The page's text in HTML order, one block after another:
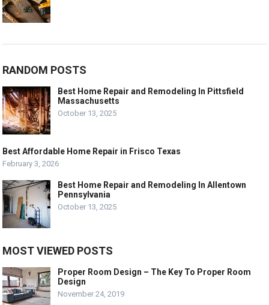
RANDOM POSTS
Best Home Repair and Remodeling In Pittsfield
Massachusetts
October 13, 2025
Best Affordable Home Repair in Frisco Texas
February 3, 2026
Best Home Repair and Remodeling In Allentown
Pennsylvania
October 13, 2025
MOST VIEWED POSTS
Proper Room Design – The Key To Proper Room
Design
November 24, 2019